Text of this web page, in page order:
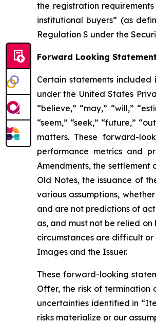
the registration
institutional buyers” (as
Regulation S under the
Forward Looking
Certain statements
under the United States
“believe,” “may,” “will,”
“seem,” “seek,” “future,”
matters. These forward-
performance metrics and
Amendments, the
Old Notes, the issuance of
various assumptions,
and are not predictions of
as, and must not be relied
circumstances are difficult
Images and the Issuer.
These forward-looking
Offer, the risk of termination
uncertainties identified in
risks materialize or our